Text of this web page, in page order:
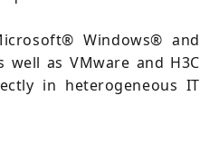
Windows® and
well as VMware and H3C
in heterogeneous IT